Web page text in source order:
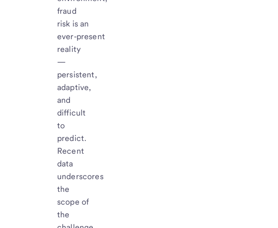
fraud
risk is an
ever‑present
reality
—
persistent,
adaptive,
and
difficult
to
predict.
Recent
data
underscores
the
scope of
the